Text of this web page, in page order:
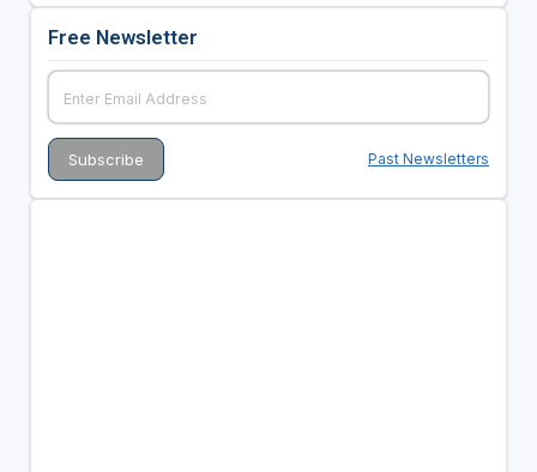
Free Newsletter
Past Newsletters